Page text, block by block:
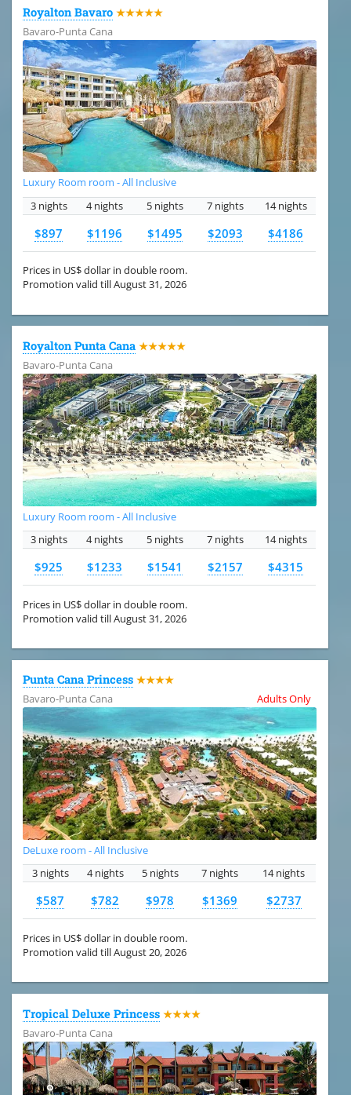
Royalton Bavaro ★★★★★
Bavaro-Punta Cana
Luxury Room room - All Inclusive
3 nights
4 nights 5 nights 7 nights 14 nights
$897 $1196 $1495 $2093 $4186
Prices in US$ dollar in double room.
Promotion valid till August 31, 2026
Royalton Punta Cana ★★★★★
Bavaro-Punta Cana
Luxury Room room - All Inclusive
3 nights
4 nights 5 nights 7 nights 14 nights
$925 $1233 $1541 $2157 $4315
Prices in US$ dollar in double room.
Promotion valid till August 31, 2026
Punta Cana Princess ★★★★
Bavaro-Punta Cana
Adults Only
DeLuxe room - All Inclusive
3 nights
4 nights 5 nights 7 nights 14 nights
$587 $782 $978 $1369 $2737
Prices in US$ dollar in double room.
Promotion valid till August 20, 2026
Tropical Deluxe Princess ★★★★
Bavaro-Punta Cana